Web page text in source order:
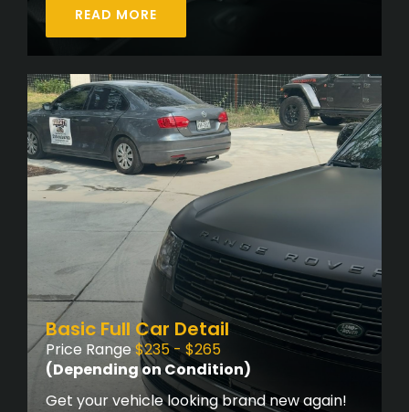
READ MORE
Basic Full Car Detail
Price Range $235 - $265
(Depending on Condition)
Get your vehicle looking brand new again!